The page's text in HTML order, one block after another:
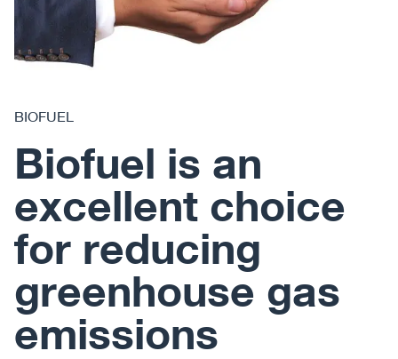
BIOFUEL
Biofuel is an
excellent choice
for reducing
greenhouse gas
emissions